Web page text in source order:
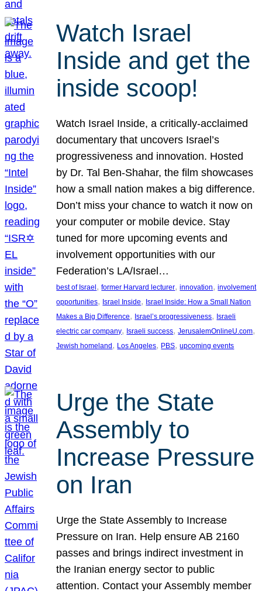
Watch Israel
Inside and get the
inside scoop!
Watch Israel Inside, a critically-acclaimed
documentary that uncovers Israel’s
progressiveness and innovation. Hosted
by Dr. Tal Ben-Shahar, the film showcases
how a small nation makes a big difference.
Don’t miss your chance to watch it now on
your computer or mobile device. Stay
tuned for more upcoming events and
involvement opportunities with our
Federation’s LA/Israel…
best of Israel, former Harvard lecturer, innovation, involvement
opportunities, Israel Inside, Israel Inside: How a Small Nation
Makes a Big Difference, Israel’s progressiveness, Israeli
electric car company, Israeli success, JerusalemOnlineU.com
Jewish homeland, Los Angeles, PBS, upcoming events
Urge the State
Assembly to
Increase Pressure
on Iran
Urge the State Assembly to Increase
Pressure on Iran. Help ensure AB 2160
passes and brings indirect investment in
the Iranian energy sector to public
attention. Contact your Assembly member